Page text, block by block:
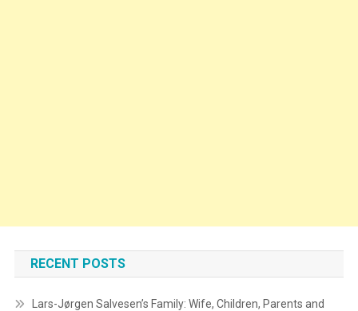
RECENT POSTS
Lars-Jørgen Salvesen’s Family: Wife, Children, Parents and